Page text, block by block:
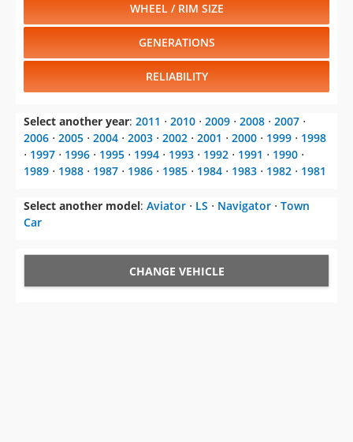
WHEEL / RIM SIZE
GENERATIONS
RELIABILITY
Select another year: 2011 ⋅ 2010 ⋅ 2009 ⋅ 2008 ⋅ 2007 ⋅
2006 ⋅ 2005 ⋅ 2004 ⋅ 2003 ⋅ 2002 ⋅ 2001 ⋅ 2000 ⋅ 1999 ⋅ 1998
⋅ 1997 ⋅ 1996 ⋅ 1995 ⋅ 1994 ⋅ 1993 ⋅ 1992 ⋅ 1991 ⋅ 1990 ⋅
1989 ⋅ 1988 ⋅ 1987 ⋅ 1986 ⋅ 1985 ⋅ 1984 ⋅ 1983 ⋅ 1982 ⋅ 1981
Select another model: Aviator ⋅ LS ⋅ Navigator ⋅ Town
Car
CHANGE VEHICLE